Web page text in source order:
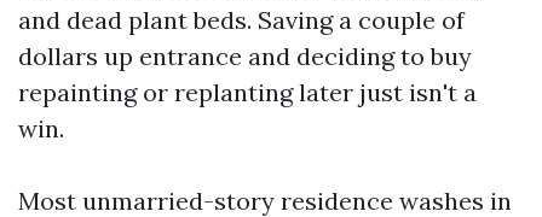
and dead plant beds. Saving a couple of
dollars up entrance and deciding to buy
repainting or replanting later just isn't a
win.
Most unmarried-story residence washes in